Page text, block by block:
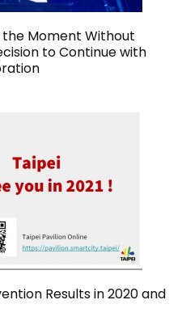
Moment Without
to Continue with
Results in 2020 and